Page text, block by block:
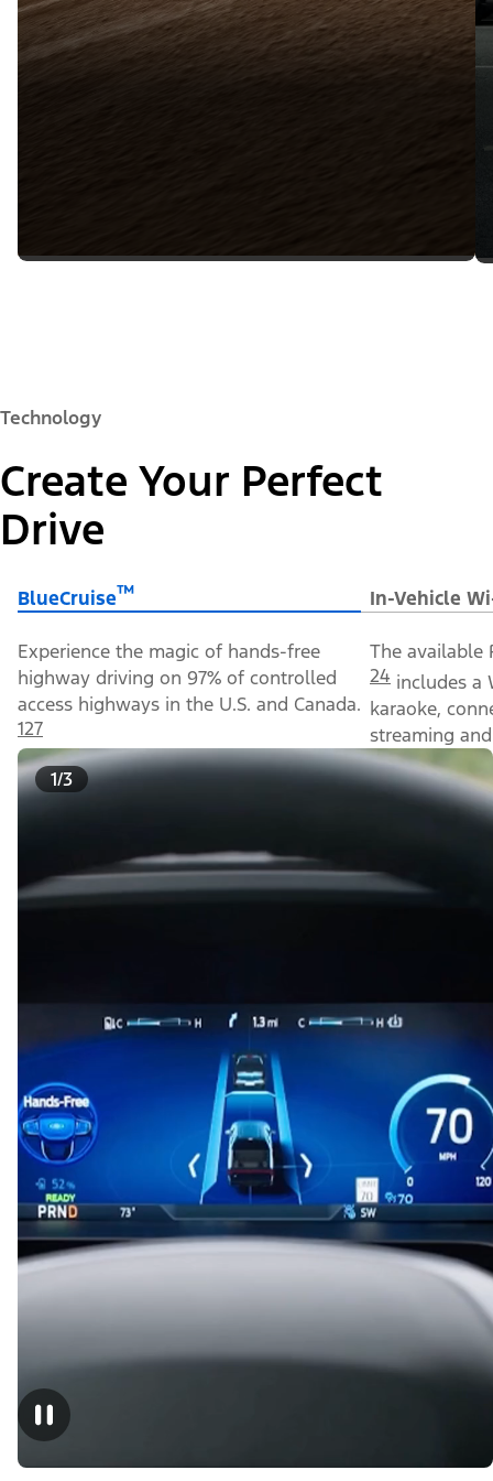
Technology
Create Your Perfect
Drive
BlueCruise™ In-Vehicle
Experience the magic of hands-free
highway driving on 97% of controlled
access highways in the U.S. and Canada.
127
The available
24 includes a
karaoke,
streaming
1/3